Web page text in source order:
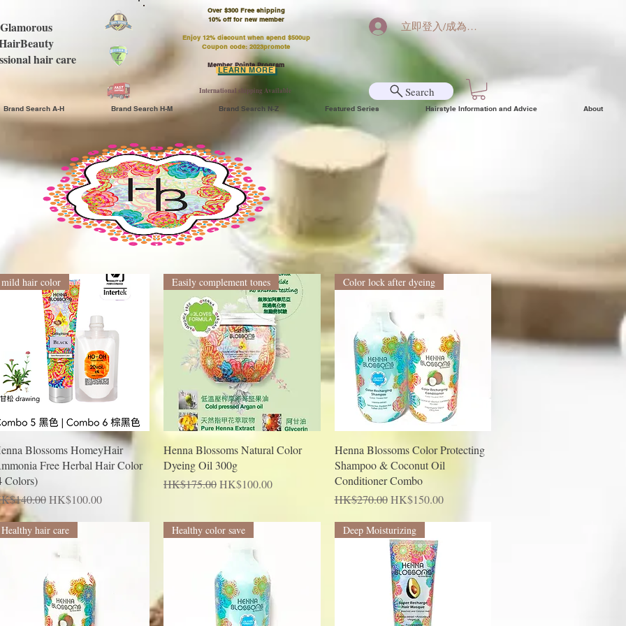
Glamorous
hair care
Over $300 Free shipping
​10% off for new member
Enjoy 12% discount when spend $500up
Coupon code: 2023promote
Member Points Program
International shipping Available
LEARN MORE
立即登入/成為會員
Search
Brand Search A-H Brand Search H-M Brand Search N-Z Featured Series Hairstyle Information and Advice About
Quick View
mild hair color
Blossoms HomeyHair
Free Herbal Hair Color
Colors)
PriceSale Price
HK$100.00
Quick View
Easily complement tones
Henna Blossoms Natural Color
Dyeing Oil 300g
Regular Price
HK$175.00Sale Price
HK$100.00
Quick View
Color lock after dyeing
Henna Blossoms Color Protecting
Shampoo & Coconut Oil
Conditioner Combo
Regular Price
HK$270.00 Sale Price
HK$150.00
Healthy hair care Healthy color save Deep Moisturizing